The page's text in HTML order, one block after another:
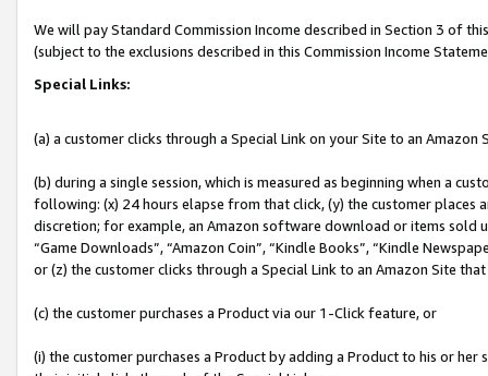
We will pay Standard Commission Income described in Section 3 of
(subject to the exclusions described in this Commission Income
Special Links:
(a) a customer clicks through a Special Link on your Site to an Amazon
(b) during a single session, which is measured as beginning when a
following: (x) 24 hours elapse from that click, (y) the customer
discretion; for example, an Amazon software download or items sold
“Game Downloads”, “Amazon Coin”, “Kindle Books”, “Kindle
or (z) the customer clicks through a Special Link to an Amazon Site
(c) the customer purchases a Product via our 1-Click feature, or
(i) the customer purchases a Product by adding a Product to his or